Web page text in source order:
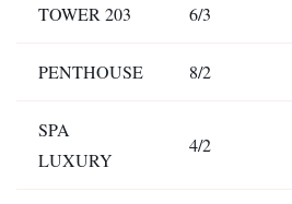
TOWER 203 6/3
PENTHOUSE 8/2
SPA
LUXURY
4/2